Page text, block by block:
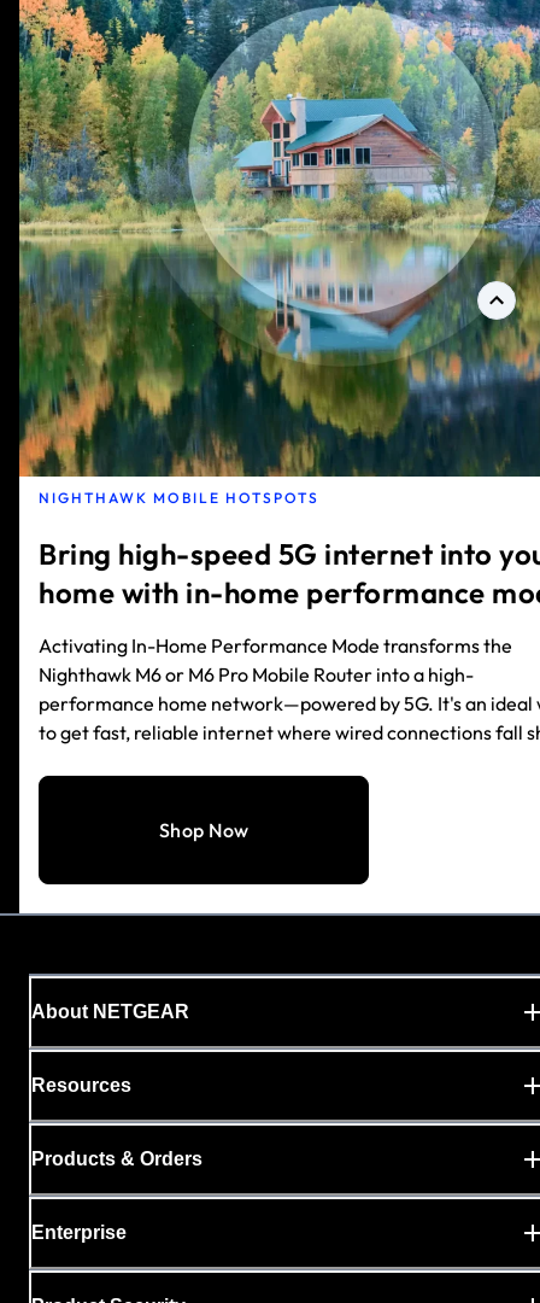
NIGHTHAWK MOBILE HOTSPOTS
Bring high-speed 5G internet into
home with in-home performance
Activating In-Home Performance Mode transforms the
Nighthawk M6 or M6 Pro Mobile Router into a high-
performance home network—powered by 5G. It's an ideal
to get fast, reliable internet where wired connections fall
Shop Now
About NETGEAR
Resources
Products & Orders
Enterprise